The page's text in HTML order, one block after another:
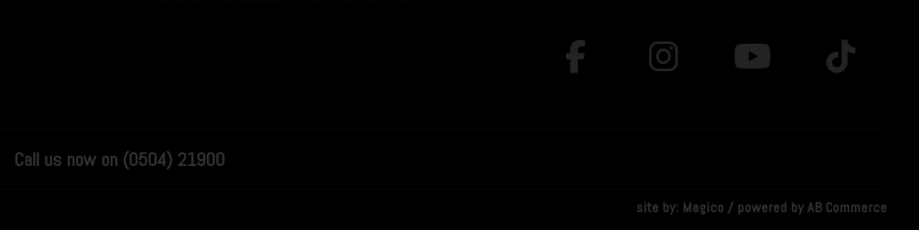
Call us now on (0504) 21900
site by: Magico / powered byAB Commerce